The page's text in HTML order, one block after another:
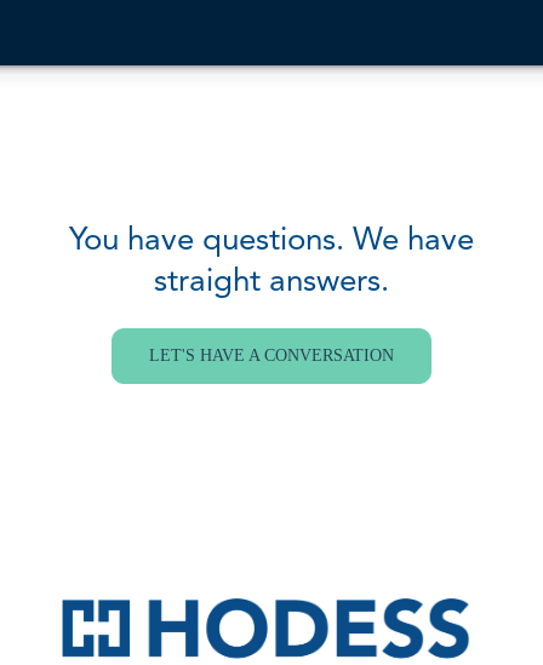
You have questions. We have
straight answers.
LET'S HAVE A CONVERSATION